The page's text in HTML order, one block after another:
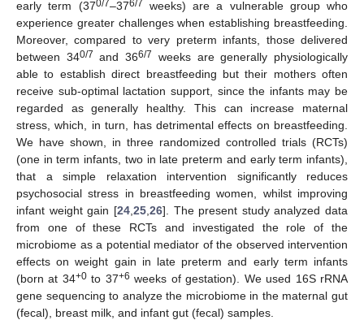
early term (370/7–376/7
weeks) are a vulnerable group who
experience greater challenges when establishing breastfeeding.
Moreover, compared to very preterm infants, those delivered
between 340/7 and 366/7
weeks are generally physiologically
able to establish direct breastfeeding but their mothers often
receive sub-optimal lactation support, since the infants may be
regarded as generally healthy. This can increase maternal
stress, which, in turn, has detrimental effects on breastfeeding.
We have shown, in three randomized controlled trials (RCTs)
(one in term infants, two in late preterm and early term infants),
that a simple relaxation intervention significantly reduces
psychosocial stress in breastfeeding women, whilst improving
infant weight gain [24, 25, 26]. The present study analyzed data
from one of these RCTs and investigated the role of the
microbiome as a potential mediator of the observed intervention
effects on weight gain in late preterm and early term infants
(born at 34+0to 37+6 weeks of gestation). We used 16S rRNA
gene sequencing to analyze the microbiome in the maternal gut
(fecal), breast milk, and infant gut (fecal) samples.